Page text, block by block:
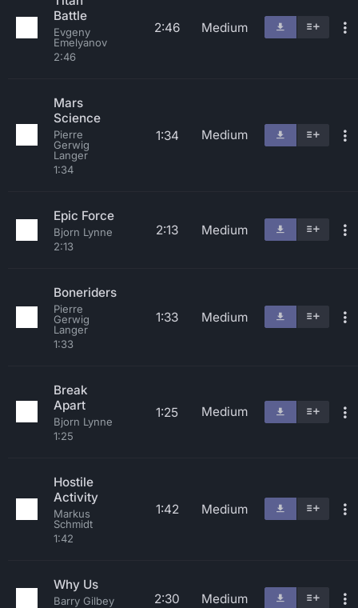
Battle
Evgeny
Emelyanov
2:46
2:46 Medium
Mars
Science
Pierre
Gerwig
Langer
1:34
1:34 Medium
Epic Force
Bjorn Lynne
2:13
2:13 Medium
Boneriders
Pierre
Gerwig
Langer
1:33
1:33 Medium
Break
Apart
Bjorn Lynne
1:25
1:25 Medium
Hostile
Activity
Markus
Schmidt
1:42
1:42 Medium
Why Us
Barry Gilbey
2:30 Medium